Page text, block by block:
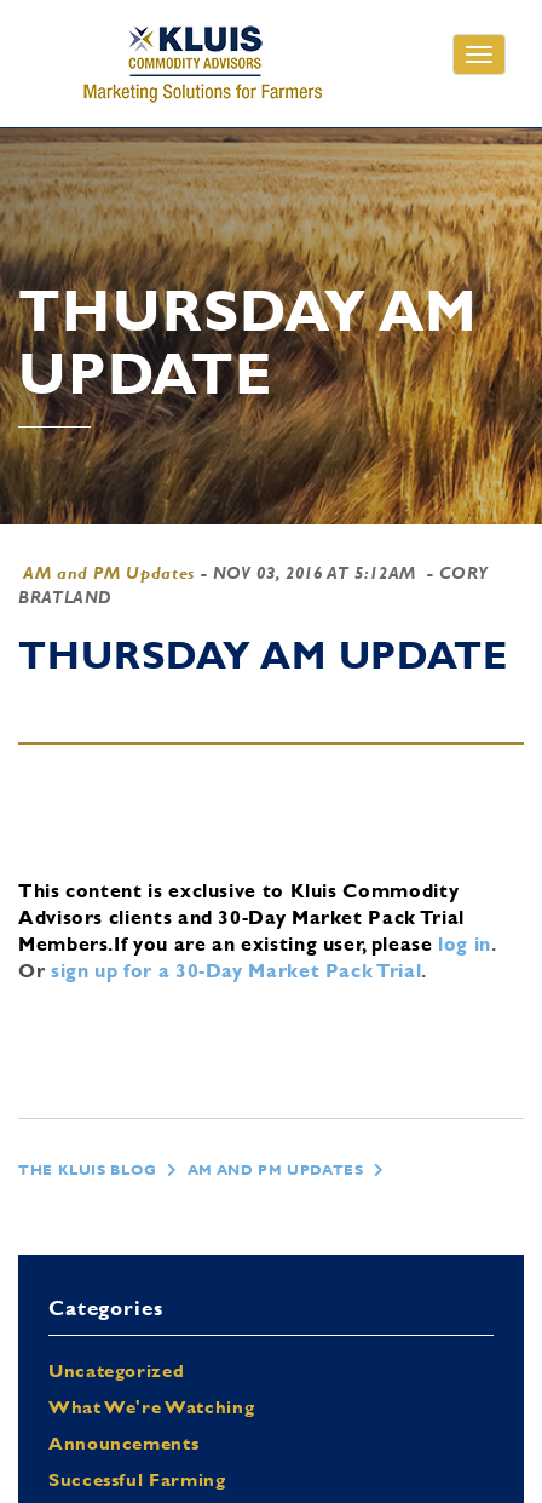
Toggle
THURSDAY AM
UPDATE
AM and PM Updates - NOV 03, 2016 AT 5:12AM
- CORY
BRATLAND
THURSDAY AM UPDATE
This content is exclusive to Kluis Commodity
Advisors clients and 30-Day Market Pack Trial
Members.If you are an existing user, please log in.
Or sign up for a 30-Day Market Pack Trial.
THE KLUIS BLOG AM AND PM UPDATES
Categories
Uncategorized
What We're Watching
Announcements
Successful Farming